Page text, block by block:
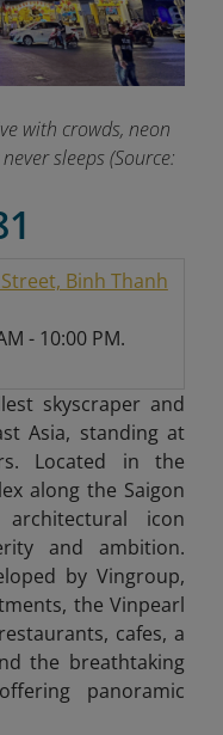
with crowds, neon
sleeps (Source:
Binh Thanh
- 10:00 PM.
skyscraper and
Asia, standing at
Located in the
along the Saigon
icon
and ambition.
by Vingroup,
the Vinpearl
cafes, a
the breathtaking
panoramic